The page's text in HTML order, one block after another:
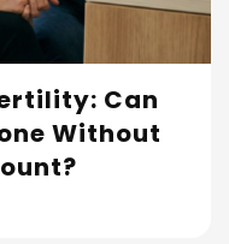
Can
Without
Read More